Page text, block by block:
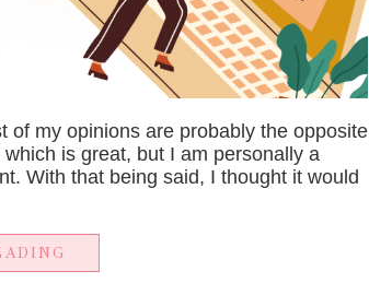
of my opinions are probably the opposite
is great, but I am personally a
With that being said, I thought it would